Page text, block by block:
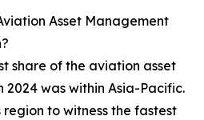
Asset Management
share of the aviation asset
was within Asia-Pacific.
to witness the fastest